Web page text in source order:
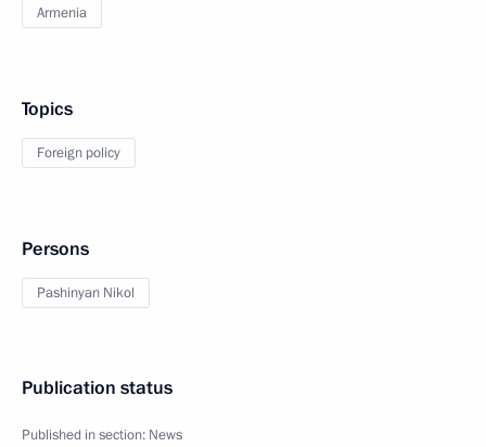
Armenia
Topics
Foreign policy
Persons
Pashinyan Nikol
Publication status
Published in section: News